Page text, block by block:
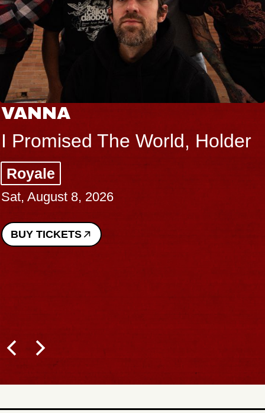
THE BODY
Big Brave, Psalm
Music Hall of Williamsburg
Sat, August 8, 2026
BUY TICKETS